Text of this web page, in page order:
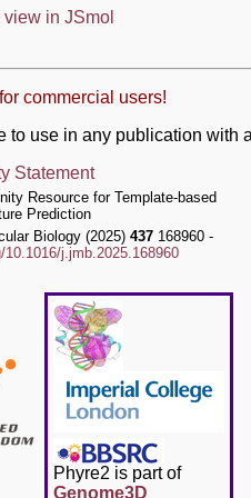
view in JSmol
commercial users!
to use in any publication with
Statement
Resource for Template-based
Prediction
Biology (2025) 437 168960 -
j.jmb.2025.168960
Phyre2 is part of
Genome3D